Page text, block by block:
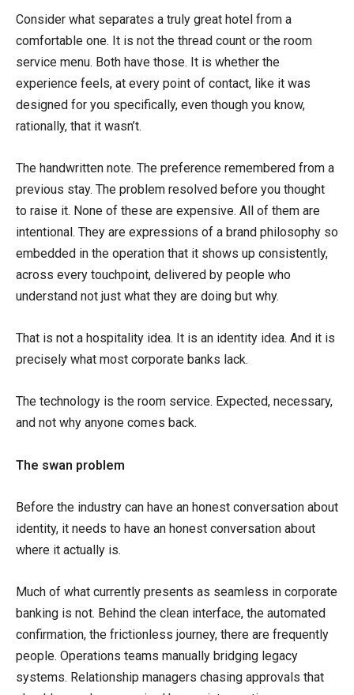
Consider what separates a truly great hotel from a
comfortable one. It is not the thread count or the room
service menu. Both have those. It is whether the
experience feels, at every point of contact, like it was
designed for you specifically, even though you know,
rationally, that it wasn’t.
The handwritten note. The preference remembered from a
previous stay. The problem resolved before you thought
to raise it. None of these are expensive. All of them are
intentional. They are expressions of a brand philosophy so
embedded in the operation that it shows up consistently,
across every touchpoint, delivered by people who
understand not just what they are doing but why.
That is not a hospitality idea. It is an identity idea. And it is
precisely what most corporate banks lack.
The technology is the room service. Expected, necessary,
and not why anyone comes back.
The swan problem
Before the industry can have an honest conversation about
identity, it needs to have an honest conversation about
where it actually is.
Much of what currently presents as seamless in corporate
banking is not. Behind the clean interface, the automated
confirmation, the frictionless journey, there are frequently
people. Operations teams manually bridging legacy
systems. Relationship managers chasing approvals that